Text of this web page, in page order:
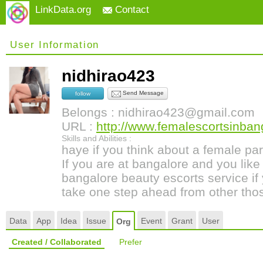
LinkData.org Contact
User Information
nidhirao423
follow Send Message
Belongs : nidhirao423@gmail.com
URL : http://
Skills and Abilities :
haye if you think about a female
If you are at bangalore and you
bangalore beauty escorts service
take one step ahead from other
Data App Idea Issue Org Event Grant User
Created / Collaborated Prefer